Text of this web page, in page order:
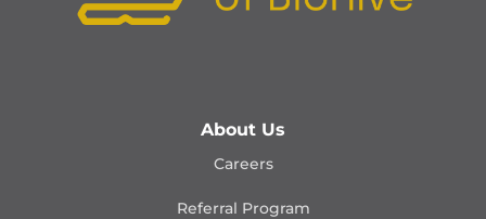
About Us
Careers
Referral Program